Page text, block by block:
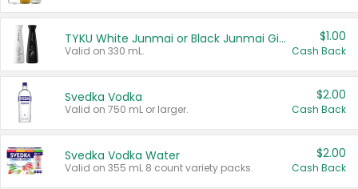
TYKU White Junmai or Black Junmai Ginjo Sake
Valid on 330 mL.
$1.00
Cash Back
Svedka Vodka
Valid on 750 mL or larger.
$2.00
Cash Back
Svedka Vodka Water
Valid on 355 mL 8 count variety packs.
$2.00
Cash Back